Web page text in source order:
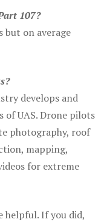
107?
but on average
develops and
of UAS. Drone pilots
photography, roof
mapping,
for extreme
helpful. If you did,